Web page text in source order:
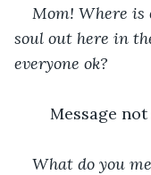
Mom! Where is
soul out here in
everyone ok?
Message not
What do you